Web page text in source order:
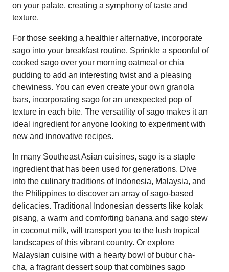
on your palate, creating a symphony of taste and
texture.
For those seeking a healthier alternative, incorporate
sago into your breakfast routine. Sprinkle a spoonful of
cooked sago over your morning oatmeal or chia
pudding to add an interesting twist and a pleasing
chewiness. You can even create your own granola
bars, incorporating sago for an unexpected pop of
texture in each bite. The versatility of sago makes it an
ideal ingredient for anyone looking to experiment with
new and innovative recipes.
In many Southeast Asian cuisines, sago is a staple
ingredient that has been used for generations. Dive
into the culinary traditions of Indonesia, Malaysia, and
the Philippines to discover an array of sago-based
delicacies. Traditional Indonesian desserts like kolak
pisang, a warm and comforting banana and sago stew
in coconut milk, will transport you to the lush tropical
landscapes of this vibrant country. Or explore
Malaysian cuisine with a hearty bowl of bubur cha-
cha, a fragrant dessert soup that combines sago